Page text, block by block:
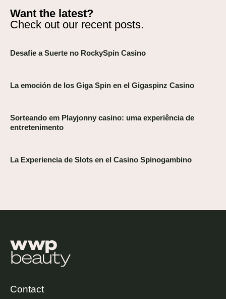
Want the latest?
Check out our recent posts.
Desafie a Suerte no RockySpin Casino
La emoción de los Giga Spin en el Gigaspinz Casino
Sorteando em Playjonny casino: uma experiência de
entretenimento
La Experiencia de Slots en el Casino Spinogambino
Contact